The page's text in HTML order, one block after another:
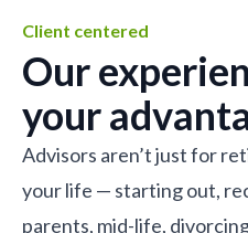
Client centered
Our
your
Advisors aren’t just for
your life — starting out,
parents, mid-life,